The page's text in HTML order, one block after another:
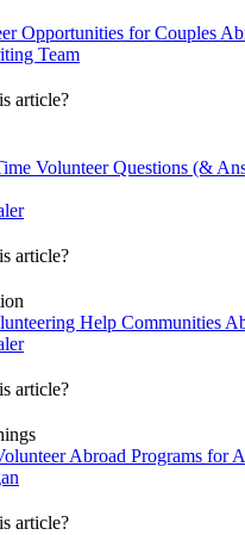
Opportunities for Couples
Team
article?
Volunteer Questions (&
article?
Help Communities
article?
Abroad Programs for
article?